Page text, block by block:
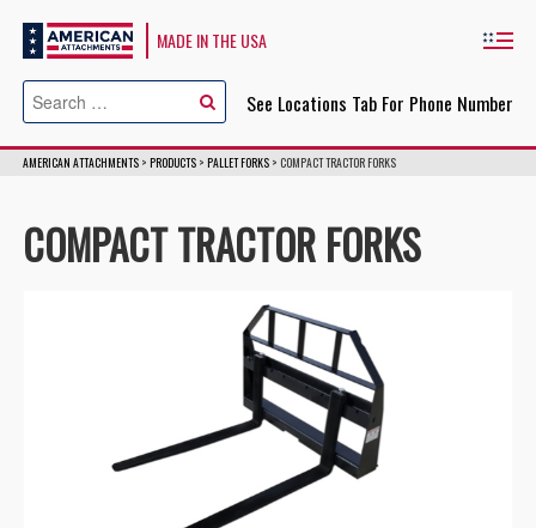
American Attachments
MADE IN THE USA
See Locations Tab For Phone Number
AMERICAN ATTACHMENTS> PRODUCTS> PALLET FORKS> COMPACT TRACTOR FORKS
COMPACT TRACTOR FORKS